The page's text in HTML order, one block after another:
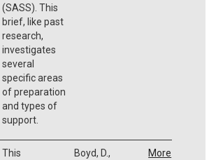
(SASS). This
brief, like past
research,
investigates
several
specific areas
of preparation
and types of
support.
This
Boyd, D.,
More